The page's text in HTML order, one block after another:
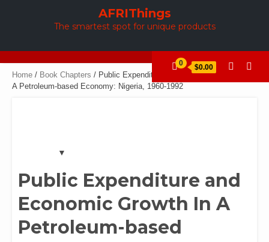
AFRIThings
The smartest spot for unique products
0 $0.00
Home / Book Chapters / Public Expenditure and Economic Growth In
A Petroleum-based Economy: Nigeria, 1960-1992
Public Expenditure and
Economic Growth In A
Petroleum-based